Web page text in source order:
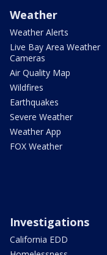
Weather
Weather Alerts
Live Bay Area Weather
Cameras
Air Quality Map
Wildfires
Earthquakes
Severe Weather
Weather App
FOX Weather
Investigations
California EDD